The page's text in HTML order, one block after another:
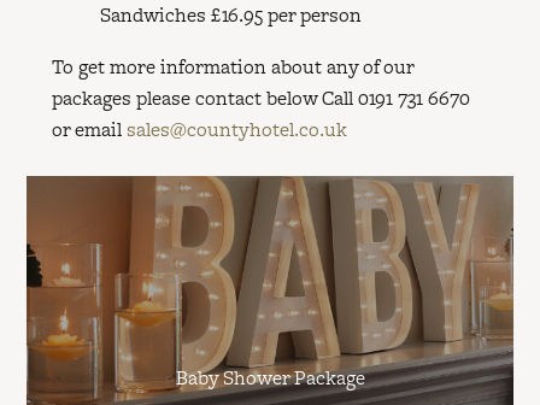
Sandwiches £16.95 per person
To get more information about any of our
packages please contact below Call 0191 731 6670
or email sales@countyhotel.co.uk
Baby Shower Package